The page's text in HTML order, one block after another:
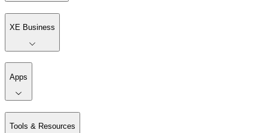
XE Business
Apps
Tools & Resources